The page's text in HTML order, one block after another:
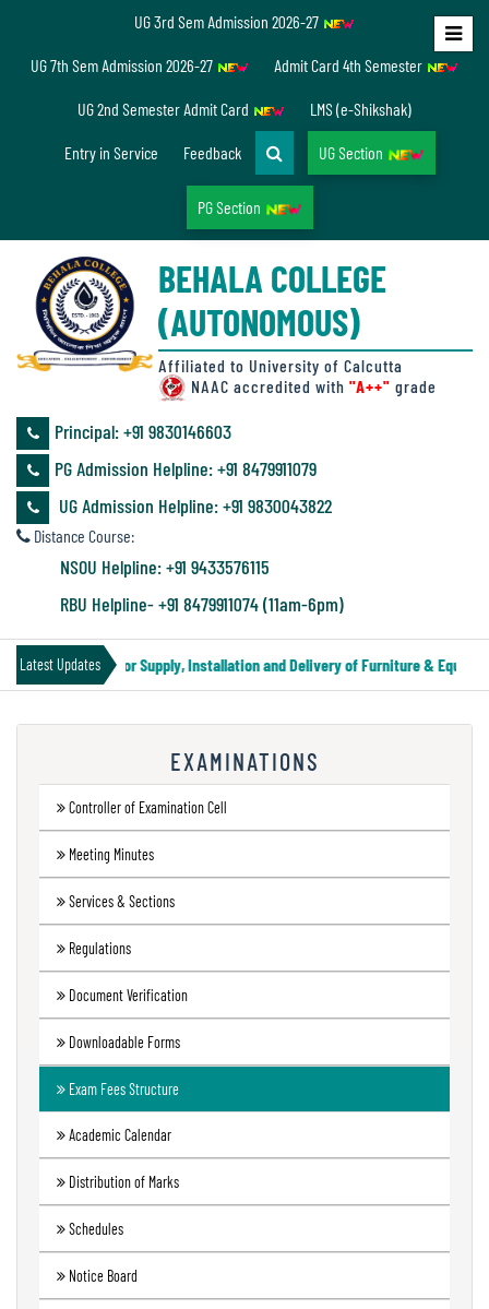
Home
Accreditation/
Ranking
status
Annual
Accounts
Audit
Financial
Audit
Audit
Environmental
Audit
Green
Audit
Report
Energy
Audit
Report
Environment
UG 3rd Sem Admission 2026-27
UG 7th Sem Admission 2026-27 Admit Card 4th Semester
UG 2nd Semester Admit Card LMS (e-Shikshak)
Entry in Service Feedback UG Section
PG Section
BEHALA COLLEGE
(AUTONOMOUS)
Affiliated to University of Calcutta
NAAC accredited with "A++" grade
Principal: ‪+91 9830146603
PG Admission Helpline: ‪+91 8479911079
UG Admission Helpline: +91 9830043822
Distance Course:
NSOU Helpline: +91 9433576115
RBU Helpline- +91 8479911074 (11am-6pm)
Latest Updates
Tender Notice for Supply, Installation and Delivery of Furniture &
EXAMINATIONS
Controller of Examination Cell
Meeting Minutes
Services & Sections
Regulations
Document Verification
Downloadable Forms
Exam Fees Structure
Academic Calendar
Distribution of Marks
Schedules
Notice Board